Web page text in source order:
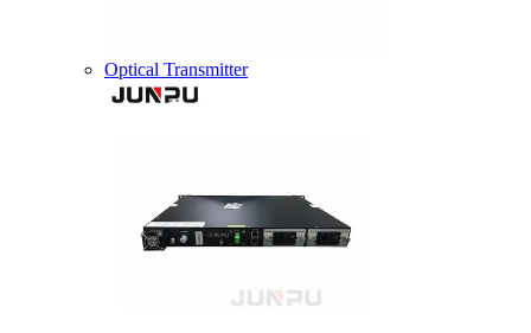
Optical Transmitter